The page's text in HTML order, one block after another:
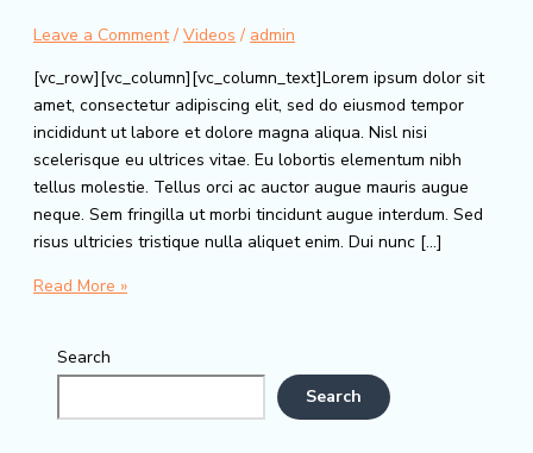
Leave a Comment / Videos / admin
[vc_row][vc_column][vc_column_text]Lorem ipsum dolor sit
amet, consectetur adipiscing elit, sed do eiusmod tempor
incididunt ut labore et dolore magna aliqua. Nisl nisi
scelerisque eu ultrices vitae. Eu lobortis elementum nibh
tellus molestie. Tellus orci ac auctor augue mauris augue
neque. Sem fringilla ut morbi tincidunt augue interdum. Sed
risus ultricies tristique nulla aliquet enim. Dui nunc […]
Blog
Read More »
Search
Search